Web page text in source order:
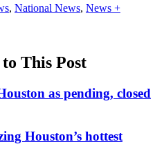
, National News, News +
This Post
as pending, closed
Houston’s hottest